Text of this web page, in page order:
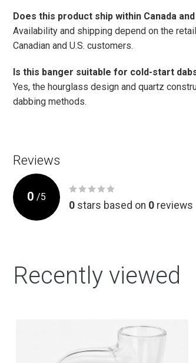
Does this product ship within Canada and
Availability and shipping depend on the
Canadian and U.S. customers.
Is this banger suitable for cold-start
Yes, the hourglass design and quartz
dabbing methods.
Reviews
0 /5
0 stars based on 0 reviews
Recently viewed